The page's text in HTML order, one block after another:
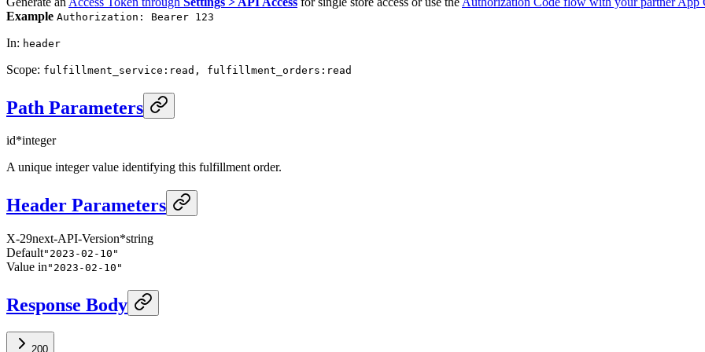
Example Authorization: Bearer 123
In: header
Scope: fulfillment_service:read, fulfillment_orders:read
Path Parameters
id*integer
A unique integer value identifying this fulfillment order.
Header Parameters
X-29next-API-Version*string
Default"2023-02-10"
Value in "2023-02-10"
Response Body
200